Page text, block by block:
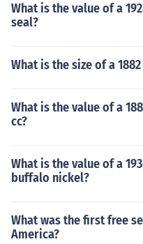
What is the value of a
seal?
What is the size of a
What is the value of a
cc?
What is the value of a
buffalo nickel?
What was the first free
America?